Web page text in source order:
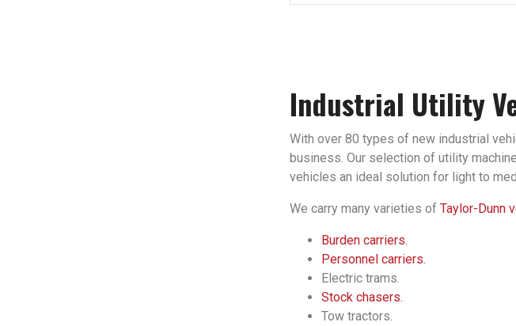
Industrial Utility
With over 80 types of new industrial
business. Our selection of utility
vehicles an ideal solution for light to
We carry many varieties of Taylor-Dunn
Burden carriers.
Personnel carriers.
Electric trams.
Stock chasers.
Tow tractors.